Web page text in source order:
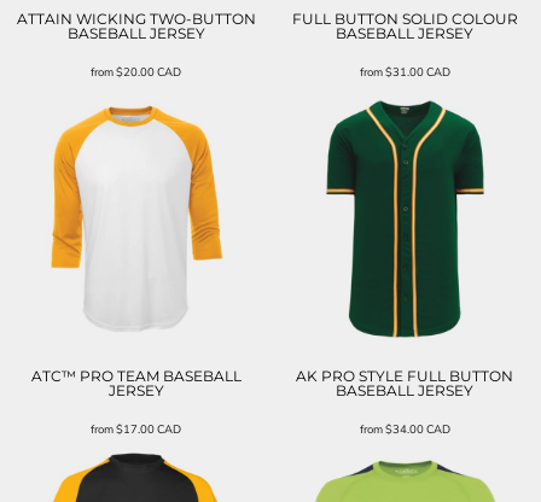
ATTAIN WICKING TWO-BUTTON
BASEBALL JERSEY
from$20.00CAD
FULL BUTTON SOLID COLOUR
BASEBALL JERSEY
from$31.00CAD
ATC™ PRO TEAM BASEBALL
JERSEY
from$17.00CAD
AK PRO STYLE FULL BUTTON
BASEBALL JERSEY
from$34.00CAD